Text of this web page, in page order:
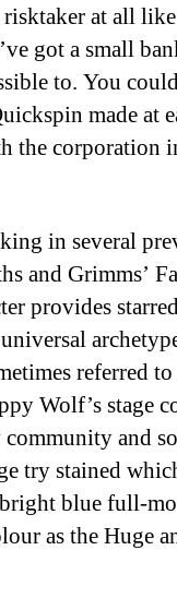
at all
got a small
to. You
made at
the corporation
in several
and Grimms’
provides
referred to
Wolf’s stage
community and
try stained
blue full-
as the Huge